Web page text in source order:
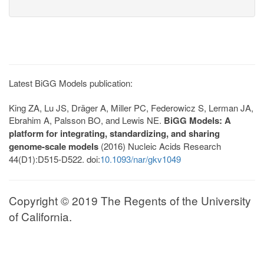
Latest BiGG Models publication:
King ZA, Lu JS, Dräger A, Miller PC, Federowicz S, Lerman JA,
Ebrahim A, Palsson BO, and Lewis NE. BiGG Models: A
platform for integrating, standardizing, and sharing
genome-scale models (2016) Nucleic Acids Research
44(D1):D515-D522. doi:10.1093/nar/gkv1049
Copyright © 2019 The Regents of the University
of California.